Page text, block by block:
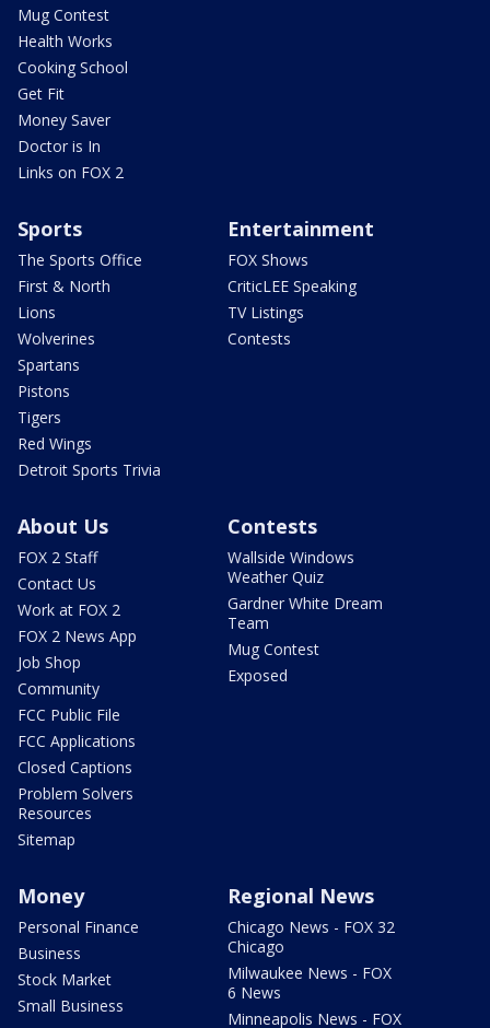
Mug Contest
Health Works
Cooking School
Get Fit
Money Saver
Doctor is In
Links on FOX 2
Sports
The Sports Office
First & North
Lions
Wolverines
Spartans
Pistons
Tigers
Red Wings
Detroit Sports Trivia
Entertainment
FOX Shows
CriticLEE Speaking
TV Listings
Contests
About Us
FOX 2 Staff
Contact Us
Work at FOX 2
FOX 2 News App
Job Shop
Community
FCC Public File
FCC Applications
Closed Captions
Problem Solvers
Resources
Sitemap
Contests
Wallside Windows
Weather Quiz
Gardner White Dream
Team
Mug Contest
Exposed
Money
Personal Finance
Business
Stock Market
Small Business
Regional News
Chicago News - FOX 32
Chicago
Milwaukee News - FOX
6 News
Minneapolis News - FOX